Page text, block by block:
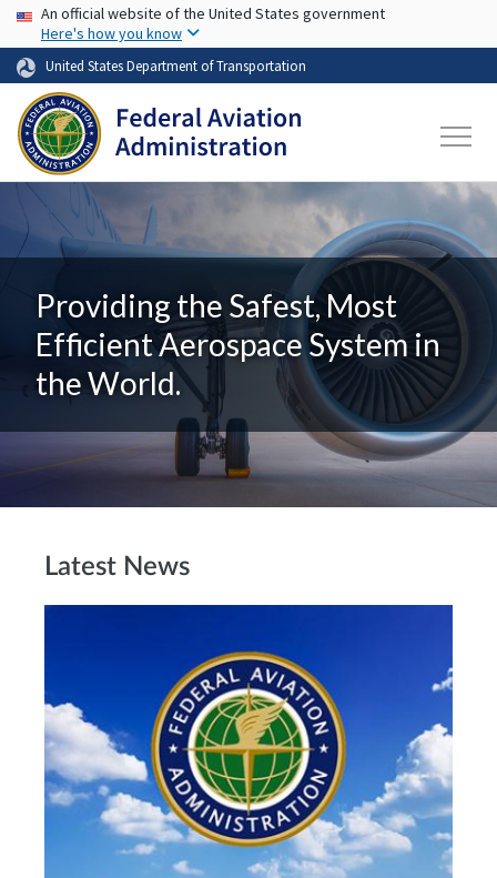
Skip to main content
USA Banner
An official website of the United States government
Here's how you know
United States Department of Transportation
Providing the Safest, Most
Efficient Aerospace System in
the World.
Latest News